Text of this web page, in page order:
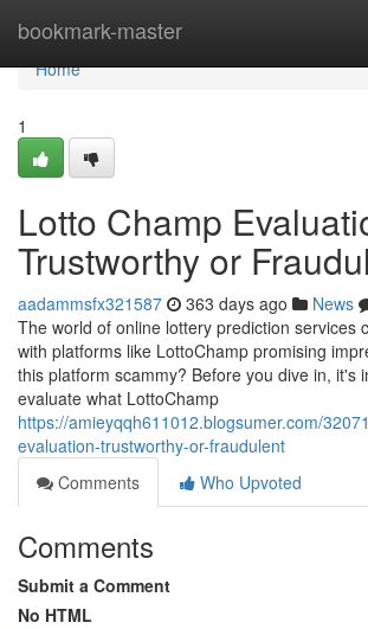
bookmark-master
Home
Home
1
Lotto Champ
Trustworthy or
aadammsfx321587 363 days ago News
The world of online lottery prediction services
with platforms like LottoChamp promising
this platform scammy? Before you dive in, it's
evaluate what LottoChamp
https://amieyqqh611012.blogsumer.com/
evaluation-trustworthy-or-fraudulent
Comments
Who Upvoted
Comments
Submit a Comment
No HTML